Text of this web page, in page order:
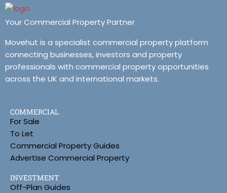
Your Commercial Property Partner
Movehut is a specialist commercial property platform
connecting businesses, investors and property
professionals with commercial property opportunities
across the UK and international markets.
COMMERCIAL
For Sale
To Let
Commercial Property Guides
Advertise Commercial Property
INVESTMENT
Off-Plan Guides